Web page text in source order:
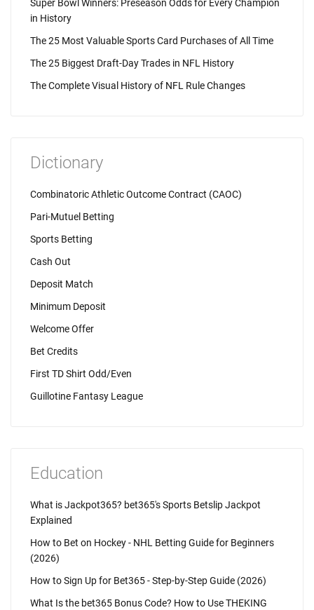
Super Bowl Winners: Preseason Odds for Every Champion
in History
The 25 Most Valuable Sports Card Purchases of All Time
The 25 Biggest Draft-Day Trades in NFL History
The Complete Visual History of NFL Rule Changes
Dictionary
Combinatoric Athletic Outcome Contract (CAOC)
Pari-Mutuel Betting
Sports Betting
Cash Out
Deposit Match
Minimum Deposit
Welcome Offer
Bet Credits
First TD Shirt Odd/Even
Guillotine Fantasy League
Education
What is Jackpot365? bet365's Sports Betslip Jackpot
Explained
How to Bet on Hockey - NHL Betting Guide for Beginners
(2026)
How to Sign Up for Bet365 - Step-by-Step Guide (2026)
What Is the bet365 Bonus Code? How to Use THEKING